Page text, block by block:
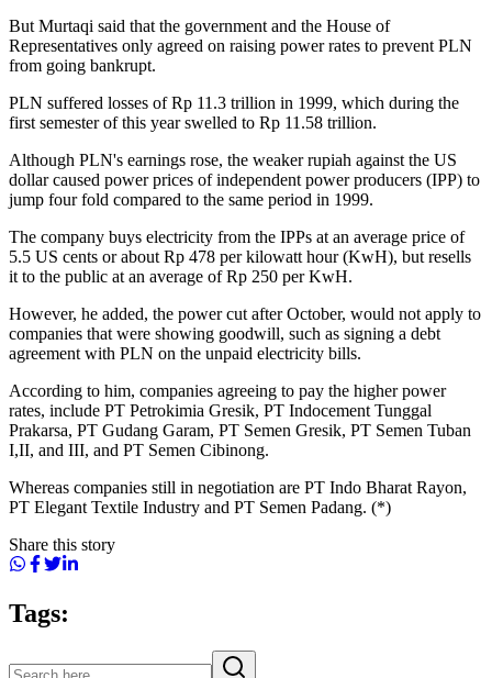
But Murtaqi said that the government and the House of
Representatives only agreed on raising power rates to prevent PLN
from going bankrupt.
PLN suffered losses of Rp 11.3 trillion in 1999, which during the
first semester of this year swelled to Rp 11.58 trillion.
Although PLN's earnings rose, the weaker rupiah against the US
dollar caused power prices of independent power producers (IPP) to
jump four fold compared to the same period in 1999.
The company buys electricity from the IPPs at an average price of
5.5 US cents or about Rp 478 per kilowatt hour (KwH), but resells
it to the public at an average of Rp 250 per KwH.
However, he added, the power cut after October, would not apply to
companies that were showing goodwill, such as signing a debt
agreement with PLN on the unpaid electricity bills.
According to him, companies agreeing to pay the higher power
rates, include PT Petrokimia Gresik, PT Indocement Tunggal
Prakarsa, PT Gudang Garam, PT Semen Gresik, PT Semen Tuban
I,II, and III, and PT Semen Cibinong.
Whereas companies still in negotiation are PT Indo Bharat Rayon,
PT Elegant Textile Industry and PT Semen Padang. (*)
Share this story
Tags: